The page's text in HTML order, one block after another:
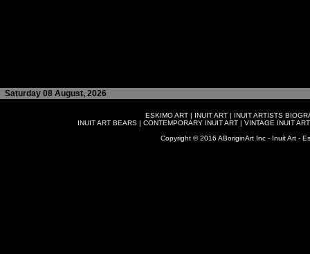
Saturday 08 August, 2026
ESKIMO ART | INUIT ART | INUIT ARTISTS
INUIT ART BEARS| CONTEMPORARY INUIT ART| VINTAGE INUIT ART
Copyright © 2016 ABoriginArt Inc - Inuit Art -